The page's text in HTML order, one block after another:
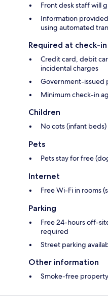
Front desk staff will
Information
using automated
Required at check-in
Credit card, debit
incidental charges
Government-issued
Minimum check-in
Children
No cots (infant beds)
Pets
Pets stay for free
Internet
Free Wi-Fi in rooms
Parking
Free 24-hours off-
required
Street parking
Other information
Smoke-free property